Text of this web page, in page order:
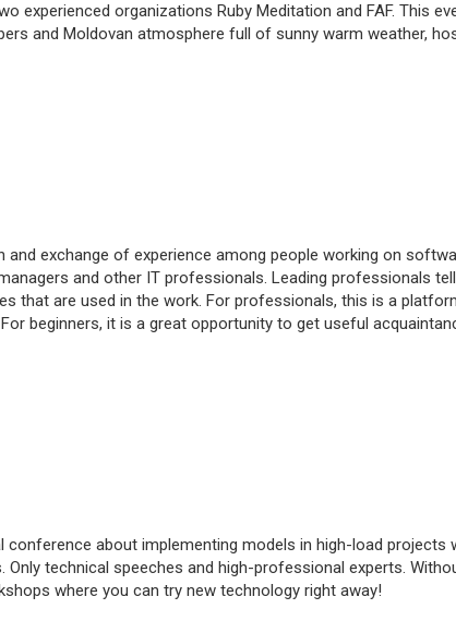
experienced organizations Ruby Meditation and FAF. This
and Moldovan atmosphere full of sunny warm weather,
exchange of experience among people working on
and other IT professionals. Leading professionals
that are used in the work. For professionals, this is a
beginners, it is a great opportunity to get useful
about implementing models in high-load projects
technical speeches and high-professional experts.
where you can try new technology right away!